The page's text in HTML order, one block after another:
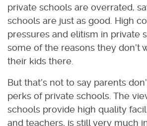
private schools are overrated,
schools are just as good. High
pressures and elitism in private
some of the reasons they don’t
their kids there.
But that’s not to say parents
perks of private schools. The
schools provide high quality
and teachers, is still very much